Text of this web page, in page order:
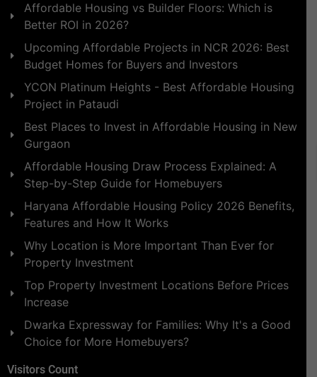
Affordable Housing vs Builder Floors: Which is
Better ROI in 2026?
Upcoming Affordable Projects in NCR 2026: Best
Budget Homes for Buyers and Investors
YCON Platinum Heights - Best Affordable Housing
Project in Pataudi
Best Places to Invest in Affordable Housing in New
Gurgaon
Affordable Housing Draw Process Explained: A
Step-by-Step Guide for Homebuyers
Haryana Affordable Housing Policy 2026 Benefits,
Features and How It Works
Why Location is More Important Than Ever for
Property Investment
Top Property Investment Locations Before Prices
Increase
Dwarka Expressway for Families: Why It's a Good
Choice for More Homebuyers?
Visitors Count